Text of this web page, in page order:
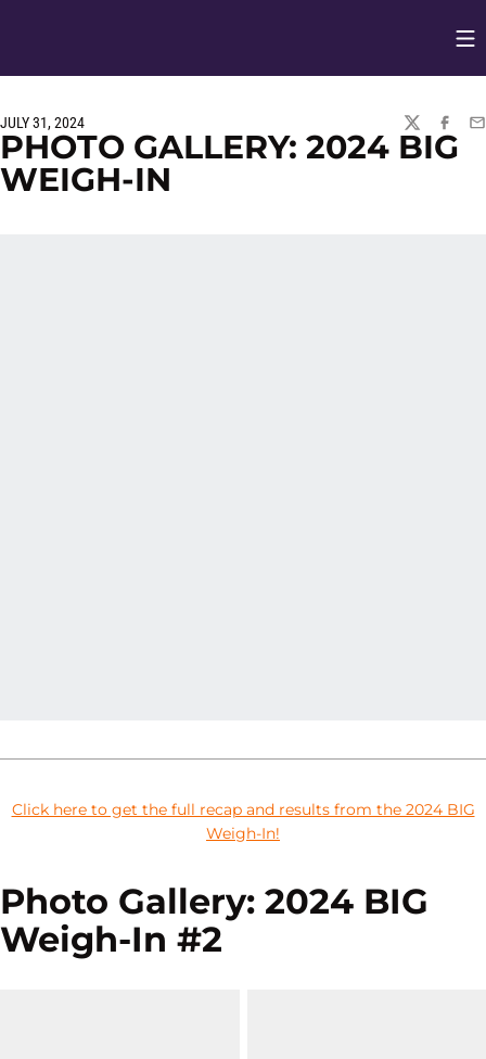
JULY 31, 2024
TWITTER
PHOTO GALLERY: 2024 BIG
WEIGH-IN
Click here to get the full recap and results from the 2024 BIG
Weigh-In!
Photo Gallery: 2024 BIG
Weigh-In #2